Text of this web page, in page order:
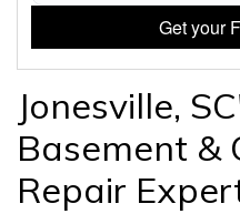
Get your
Jonesville,
Basement &
Repair